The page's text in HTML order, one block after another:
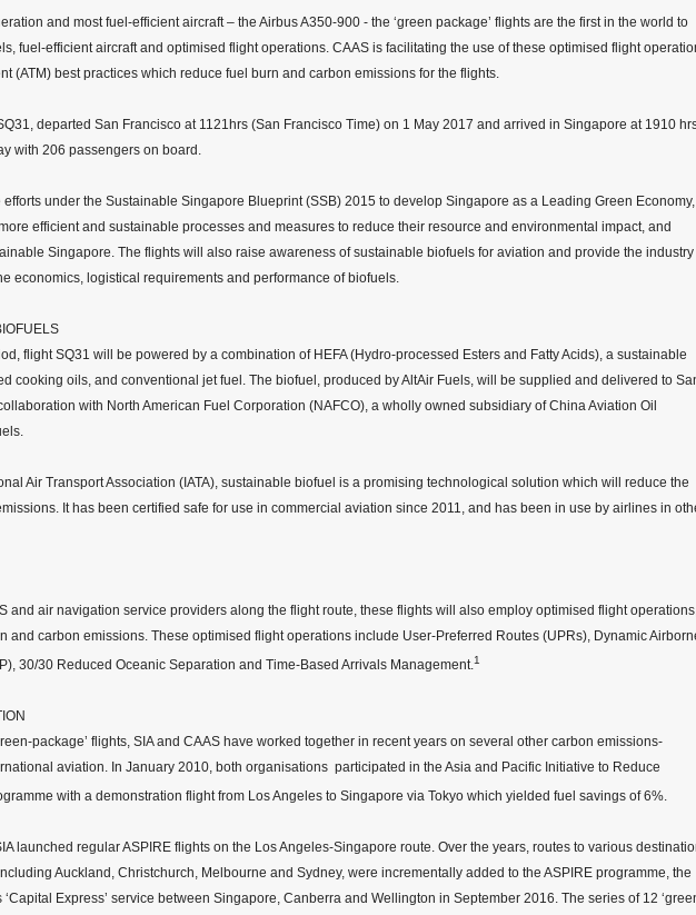
and most fuel-efficient aircraft – the Airbus A350-900 - the ‘green package’ flights are the first in the world to
fuel-efficient aircraft and optimised flight operations. CAAS is facilitating the use of these optimised flight
(ATM) best practices which reduce fuel burn and carbon emissions for the flights.
departed San Francisco at 1121hrs (San Francisco Time) on 1 May 2017 and arrived in Singapore at 1910
with 206 passengers on board.
under the Sustainable Singapore Blueprint (SSB) 2015 to develop Singapore as a Leading Green Economy,
efficient and sustainable processes and measures to reduce their resource and environmental impact, and
Singapore. The flights will also raise awareness of sustainable biofuels for aviation and provide the industry
economics, logistical requirements and performance of biofuels.
flight SQ31 will be powered by a combination of HEFA (Hydro-processed Esters and Fatty Acids), a sustainable
cooking oils, and conventional jet fuel. The biofuel, produced by AltAir Fuels, will be supplied and delivered to
with North American Fuel Corporation (NAFCO), a wholly owned subsidiary of China Aviation Oil
Air Transport Association (IATA), sustainable biofuel is a promising technological solution which will reduce the
It has been certified safe for use in commercial aviation since 2011, and has been in use by airlines in
and air navigation service providers along the flight route, these flights will also employ optimised flight
and carbon emissions. These optimised flight operations include User-Preferred Routes (UPRs), Dynamic
30/30 Reduced Oceanic Separation and Time-Based Arrivals Management.1
package’ flights, SIA and CAAS have worked together in recent years on several other carbon emissions-
aviation. In January 2010, both organisations participated in the Asia and Pacific Initiative to Reduce
with a demonstration flight from Los Angeles to Singapore via Tokyo which yielded fuel savings of 6%.
launched regular ASPIRE flights on the Los Angeles-Singapore route. Over the years, routes to various
Auckland, Christchurch, Melbourne and Sydney, were incrementally added to the ASPIRE programme, the
‘Capital Express’ service between Singapore, Canberra and Wellington in September 2016. The series of 12